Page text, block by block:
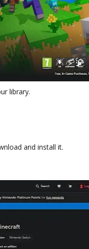
library.
and install it.